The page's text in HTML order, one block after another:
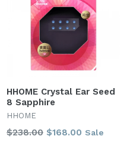
HHOME Crystal Ear Seed
8 Sapphire
HHOME
Regular
$238.00 $168.00 Sale